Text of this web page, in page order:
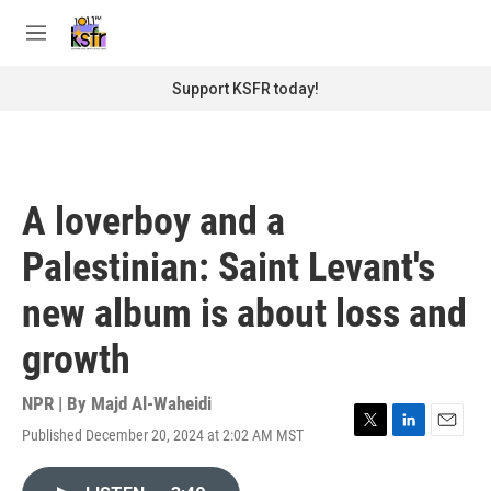
M
Support KSFR today!
A loverboy and a
Palestinian: Saint Levant's
new album is about loss and
growth
NPR | By Majd Al-Waheidi
Published December 20, 2024 at 2:02 AM MST
T
L
E